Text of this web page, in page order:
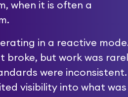
when it is often a
in a reactive
broke, but work was
were inconsistent.
visibility into what was